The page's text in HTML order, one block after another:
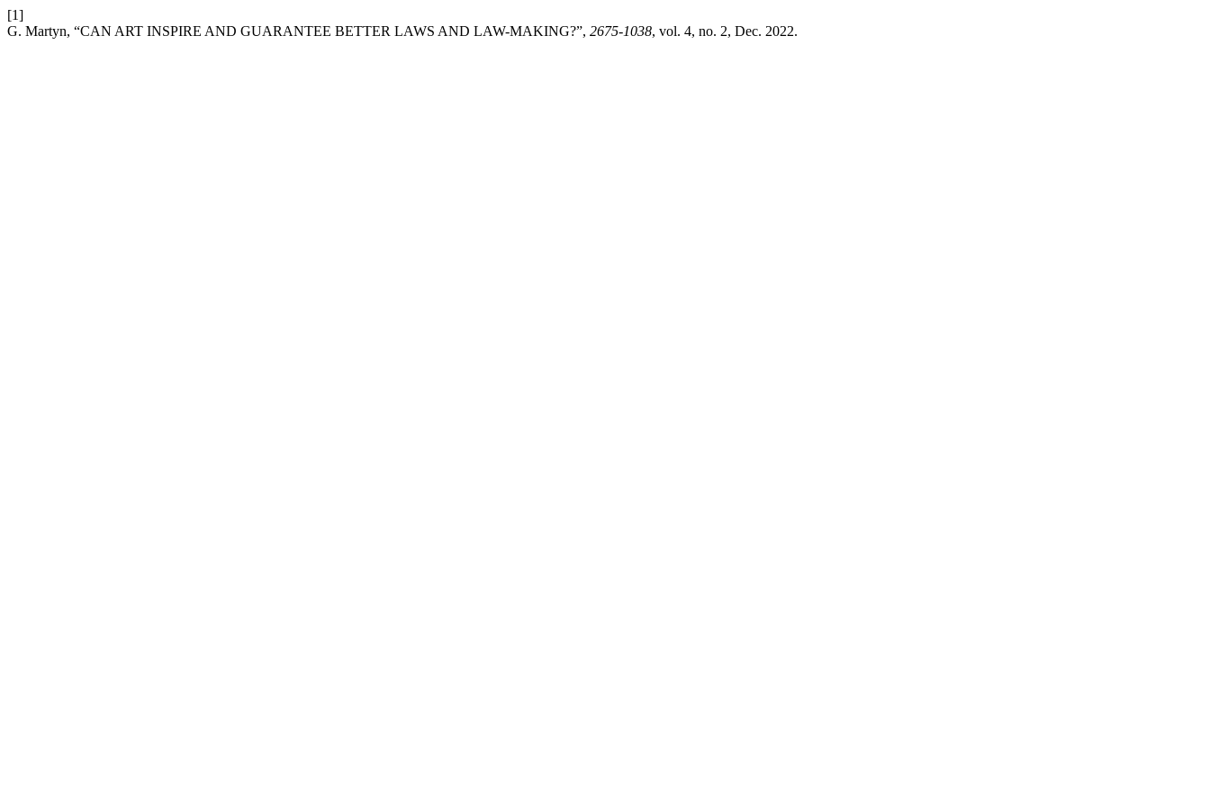
[1]
G. Martyn, “CAN ART INSPIRE AND GUARANTEE BETTER LAWS AND LAW-MAKING?”, 2675-1038, vol. 4, no. 2, Dec. 2022.